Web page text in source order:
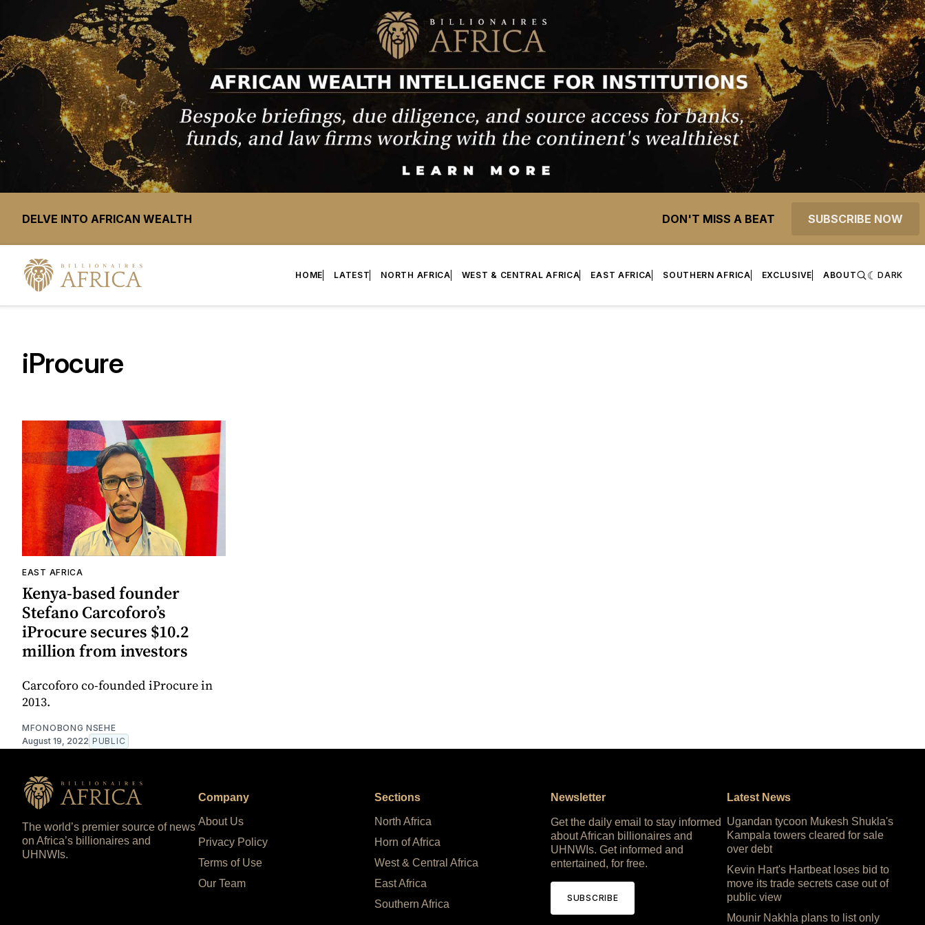
DELVE INTO AFRICAN WEALTH DON'T MISS A BEAT SUBSCRIBE NOW
HOME LATEST NORTH AFRICA WEST & CENTRAL AFRICA EAST AFRICA SOUTHERN AFRICA EXCLUSIVE ABOUT DARK
iProcure
EAST AFRICA
Kenya-based founder
Stefano Carcoforo’s
iProcure secures $10.2
million from investors
Carcoforo co-founded iProcure in
2013.
MFONOBONG NSEHE
August 19, 2022 PUBLIC
The world’s premier source of news
on Africa’s billionaires and
UHNWIs.
Company
About Us
Privacy Policy
Terms of Use
Our Team
Sections
North Africa
Horn of Africa
West & Central Africa
East Africa
Southern Africa
Newsletter
Get the daily email to stay informed
about African billionaires and
UHNWIs. Get informed and
entertained, for free.
SUBSCRIBE
Latest News
Ugandan tycoon Mukesh Shukla's
Kampala towers cleared for sale
over debt
Kevin Hart's Hartbeat loses bid to
move its trade secrets case out of
public view
Mounir Nakhla plans to list only